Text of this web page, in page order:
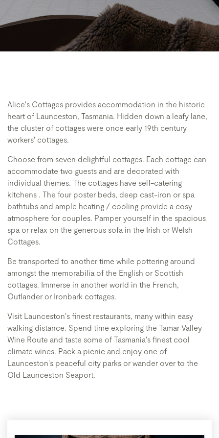
Alice's Cottages provides accommodation in the historic
heart of Launceston, Tasmania. Hidden down a leafy lane,
the cluster of cottages were once early 19th century
workers' cottages.
Choose from seven delightful cottages. Each cottage can
accommodate two guests and are decorated with
individual themes. The cottages have self-catering
kitchens . The four poster beds, deep cast-iron or spa
bathtubs and ample heating / cooling provide a cosy
atmosphere for couples. Pamper yourself in the spacious
spa or relax on the generous sofa in the Irish or Welsh
Cottages.
Be transported to another time while pottering around
amongst the memorabilia of the English or Scottish
cottages. Immerse in another world in the French,
Outlander or Ironbark cottages.
Visit Launceston's finest restaurants, many within easy
walking distance. Spend time exploring the Tamar Valley
Wine Route and taste some of Tasmania's finest cool
climate wines. Pack a picnic and enjoy one of
Launceston's peaceful city parks or wander over to the
Old Launceston Seaport.